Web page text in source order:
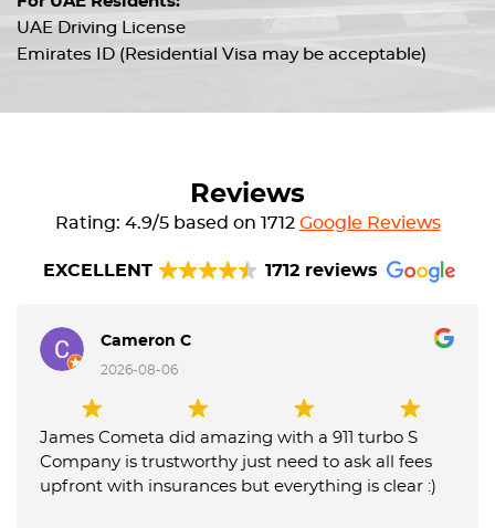
UAE Driving License
Emirates ID (Residential Visa may be acceptable)
Reviews
Rating: 4.9/5 based on 1712 Google Reviews
EXCELLENT 1712 reviews
Cameron C
2026-08-06
James Cometa did amazing with a 911 turbo S
Company is trustworthy just need to ask all fees
upfront with insurances but everything is clear :)